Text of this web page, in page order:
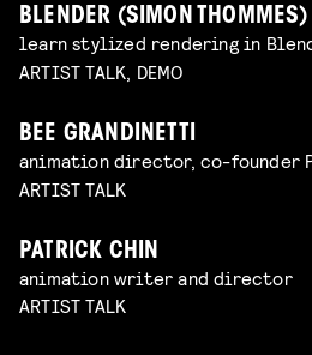
BLENDER (SIMON THOMMES)
learn stylized rendering in
ARTIST TALK, DEMO
BEE GRANDINETTI
animation director, co-founder
ARTIST TALK
PATRICK CHIN
animation writer and director
ARTIST TALK